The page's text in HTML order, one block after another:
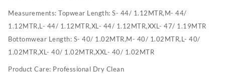
Measurements: Topwear Length: S- 44/ 1.12MTR,M- 44/
1.12MTR,L- 44/ 1.12MTR,XL- 44/ 1.12MTR,XXL- 47/ 1.19MTR
Bottomwear Length: S- 40/ 1.02MTR,M- 40/ 1.02MTR,L- 40/
1.02MTR,XL- 40/ 1.02MTR,XXL- 40/ 1.02MTR
Product Care: Professional Dry Clean